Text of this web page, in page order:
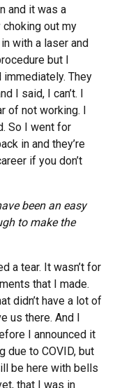
and it was a
out my
with a laser and
but I
They
I said, I can’t. I
of not working. I
So I went for
in and they’re
if you don’t
been an easy
to make the
a tear. It wasn’t for
that I made.
didn’t have a lot of
us there. And I
I announced it
due to COVID, but
be here with bells
that I was in